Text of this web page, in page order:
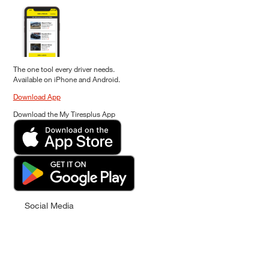
The one tool every driver needs.
Available on iPhone and Android.
Download App
Download the My Tiresplus App
Social Media